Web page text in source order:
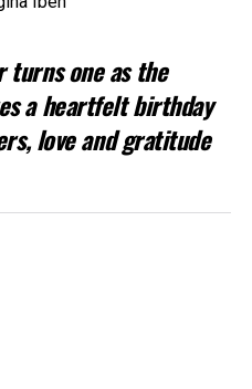
turns one as the
a heartfelt birthday
love and gratitude